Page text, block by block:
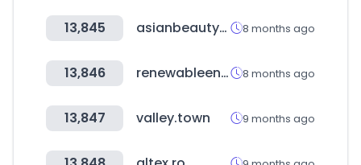
13,845 asianbeautywholesale.com 8 months ago
13,846 renewableenergyindiaexpo.com 8 months ago
13,847 valley.town 9 months ago